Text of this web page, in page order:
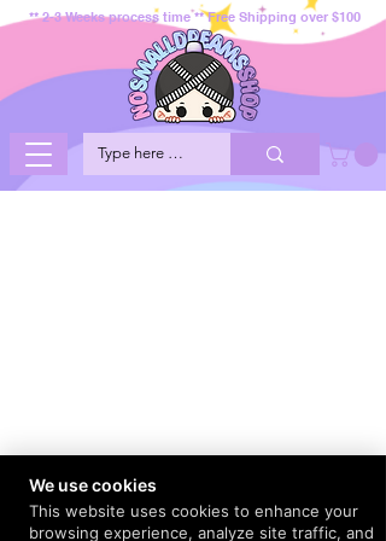
** 2-3 Weeks process time ** Free Shipping over $100
We use cookies
This website uses cookies to enhance your
browsing experience, analyze site traffic, and